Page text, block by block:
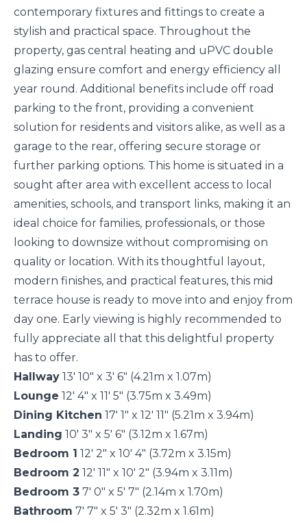
contemporary fixtures and fittings to create a
stylish and practical space. Throughout the
property, gas central heating and uPVC double
glazing ensure comfort and energy efficiency all
year round. Additional benefits include off road
parking to the front, providing a convenient
solution for residents and visitors alike, as well as a
garage to the rear, offering secure storage or
further parking options. This home is situated in a
sought after area with excellent access to local
amenities, schools, and transport links, making it an
ideal choice for families, professionals, or those
looking to downsize without compromising on
quality or location. With its thoughtful layout,
modern finishes, and practical features, this mid
terrace house is ready to move into and enjoy from
day one. Early viewing is highly recommended to
fully appreciate all that this delightful property
has to offer.
Hallway 13' 10" x 3' 6" (4.21m x 1.07m)
Lounge 12' 4" x 11' 5" (3.75m x 3.49m)
Dining Kitchen 17' 1" x 12' 11" (5.21m x 3.94m)
Landing 10' 3" x 5' 6" (3.12m x 1.67m)
Bedroom 1 12' 2" x 10' 4" (3.72m x 3.15m)
Bedroom 2 12' 11" x 10' 2" (3.94m x 3.11m)
Bedroom 3 7' 0" x 5' 7" (2.14m x 1.70m)
Bathroom 7' 7" x 5' 3" (2.32m x 1.61m)